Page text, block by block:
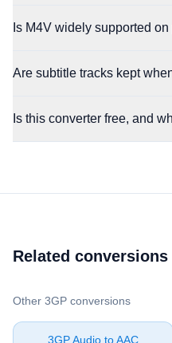
Is M4V widely supported
Are subtitle tracks kept
Is this converter free, and
Related conversions
Other ⁦3GP⁩ conversions
⁦3GP Audio⁩ to ⁦AAC⁩